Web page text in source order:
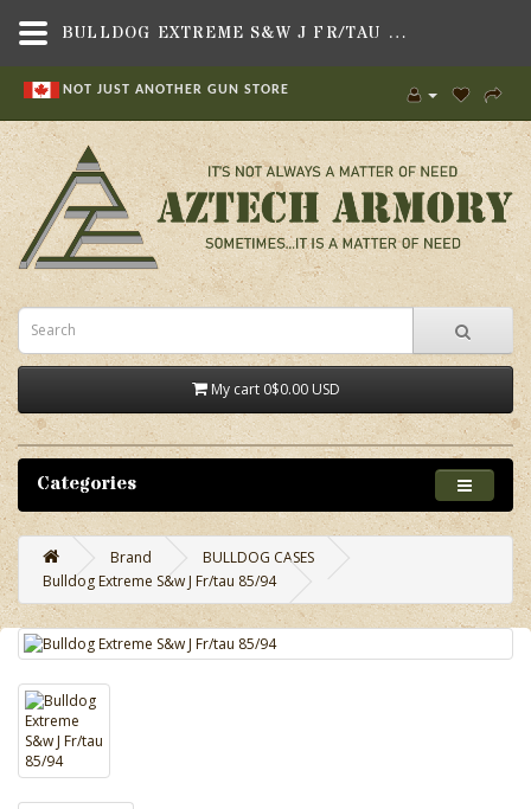
NOT JUST ANOTHER GUN STORE
My cart 0$0.00 USD
Categories
Brand
BULLDOG CASES
Bulldog Extreme S&w J Fr/tau 85/94
BULLDOG EXTREME S&W J FR/TAU 85/94,HOLSTERS & MAG POUCHES,SOFT SIDED UNIVERSAL FIT HOLSTERS , SOFT SIDED HOLSTERS TO BE SORTED,BULLDOG CASES